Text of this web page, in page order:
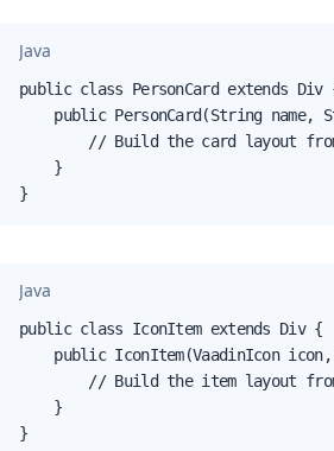
Java
public class PersonCard extends Div
public PersonCard(String name,
// Build the card layout
    }
}
Java
public class IconItem extends Div {
public IconItem(VaadinIcon
// Build the item layout
    }
}